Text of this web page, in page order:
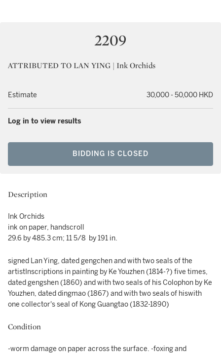
2209
ATTRIBUTED TO LAN YING | Ink Orchids
Estimate 30,000 - 50,000 HKD
Log in to view results
BIDDING IS CLOSED
Description
Ink Orchids
ink on paper, handscroll
29.6 by 485.3 cm; 11 5/8 by 191 in.
signed Lan Ying, dated gengchen and with two seals of the
artistInscriptions in painting by Ke Youzhen (1814-?) five times,
dated gengshen (1860) and with two seals of his Colophon by Ke
Youzhen, dated dingmao (1867) and with two seals of hiswith
one collector's seal of Kong Guangtao (1832-1890)
Condition
-worm damage on paper across the surface. -foxing and